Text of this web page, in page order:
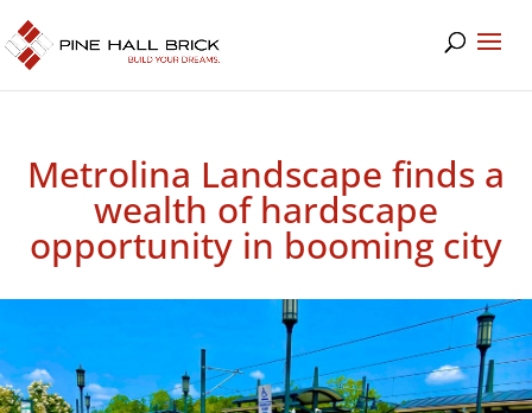
Metrolina Landscape finds a
wealth of hardscape
opportunity in booming city